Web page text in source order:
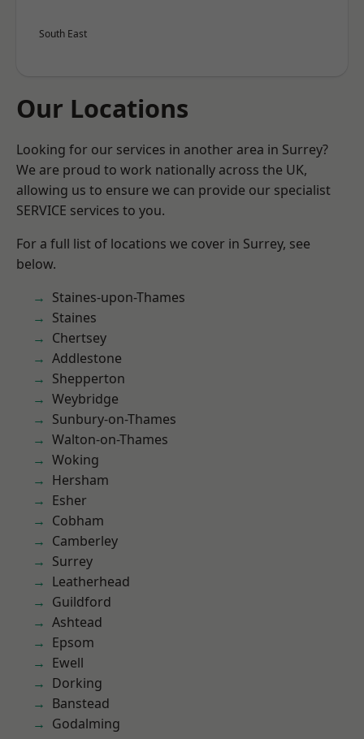
South East
Our Locations
Looking for our services in another area in Surrey?
We are proud to work nationally across the UK,
allowing us to ensure we can provide our specialist
SERVICE services to you.
For a full list of locations we cover in Surrey, see
below.
Staines-upon-Thames
Staines
Chertsey
Addlestone
Shepperton
Weybridge
Sunbury-on-Thames
Walton-on-Thames
Woking
Hersham
Esher
Cobham
Camberley
Surrey
Leatherhead
Guildford
Ashtead
Epsom
Ewell
Dorking
Banstead
Godalming